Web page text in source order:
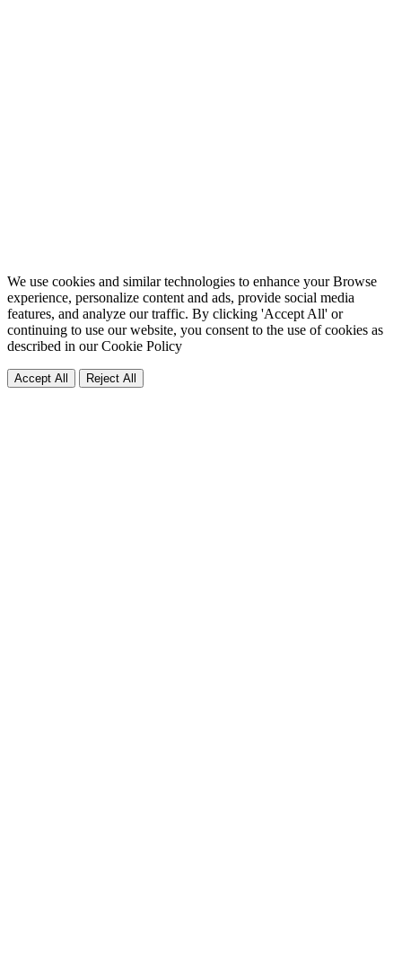
We use cookies and similar technologies to enhance your Browse
experience, personalize content and ads, provide social media
features, and analyze our traffic. By clicking 'Accept All' or
continuing to use our website, you consent to the use of cookies as
described in ourCookie Policy
Accept All Reject All